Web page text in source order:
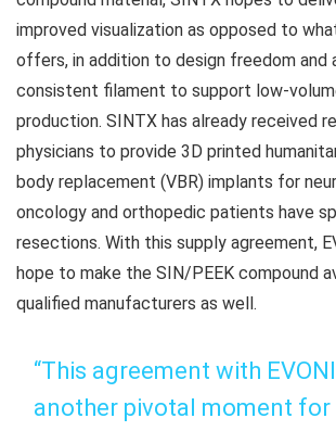
improved visualization as opposed to
offers, in addition to design freedom and
consistent filament to support low-
production. SINTX has already received
physicians to provide 3D printed
body replacement (VBR) implants for
oncology and orthopedic patients have
resections. With this supply agreement,
hope to make the SIN/PEEK compound
qualified manufacturers as well.
“This agreement with
another pivotal moment for